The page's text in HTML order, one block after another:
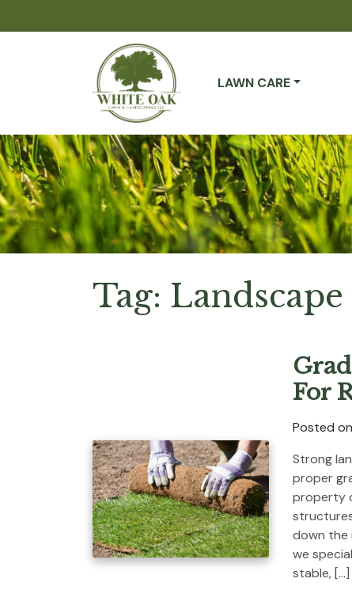
LAWN CARE
Tag:
For
Posted on
Strong
proper
property
down the
we
stable, […]